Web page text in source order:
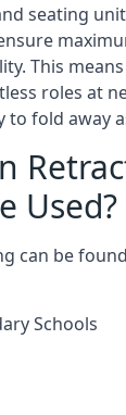
seating
This
roles at
to fold away
Used?
can be
Schools